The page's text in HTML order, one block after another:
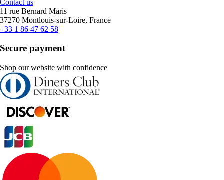
11 rue Bernard Maris
37270 Montlouis-sur-Loire, France
+33 1 86 47 62 58
Secure payment
Shop our website with confidence